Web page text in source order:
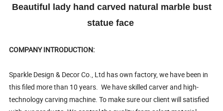
Beautiful lady hand carved natural marble bust
statue face
COMPANY INTRODUCTION:
Sparkle Design & Decor Co., Ltd has own factory, we have been in
this filed more than 10 years. We have skilled carver and high-
technology carving machine. To make sure our client will satisfied